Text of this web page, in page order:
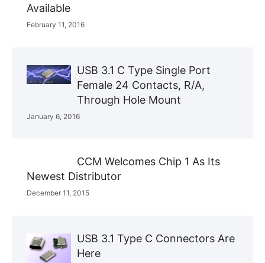
Available
February 11, 2016
USB 3.1 C Type Single Port
Female 24 Contacts, R/A,
Through Hole Mount
January 6, 2016
CCM Welcomes Chip 1 As Its
Newest Distributor
December 11, 2015
USB 3.1 Type C Connectors Are
Here